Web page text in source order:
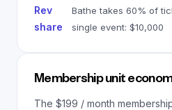
Rev
share
Bathe takes 60% of
single event: $10,000
Membership unit
The $199 / month